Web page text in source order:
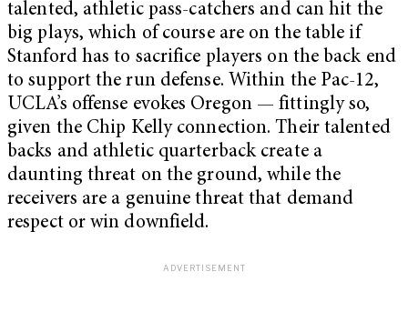
talented, athletic pass-catchers and can hit the
big plays, which of course are on the table if
Stanford has to sacrifice players on the back end
to support the run defense. Within the Pac-12,
UCLA’s offense evokes Oregon — fittingly so,
given the Chip Kelly connection. Their talented
backs and athletic quarterback create a
daunting threat on the ground, while the
receivers are a genuine threat that demand
respect or win downfield.